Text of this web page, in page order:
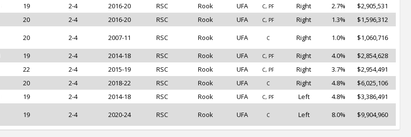
19 2-4 2016-20 RSC Rook UFA C, PF Right 2.7%
$2,905,531
20 2-4 2016-20 RSC Rook UFA C, PF Right 1.3% $1,596,312
20 2-4 2007-11 RSC Rook UFA C Right 1.0% $1,060,716
19 2-4 2014-18 RSC Rook UFA C, PF Right 4.0%
$2,854,628
22 2-4 2015-19 RSC Rook UFA C, PF Right 3.7%
$2,954,491
20 2-4 2018-22 RSC Rook UFA C Right 4.8%
$6,025,106
19 2-4 2014-18 RSC Rook UFA C, PF Left 4.8% $3,386,491
19 2-4 2020-24 RSC Rook UFA C Left 8.0% $9,904,960